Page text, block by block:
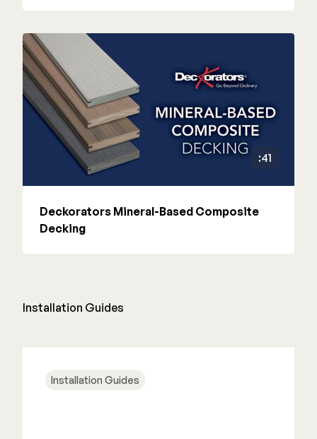
:41
Deckorators Mineral-Based Composite
Decking
Installation Guides
Installation Guides